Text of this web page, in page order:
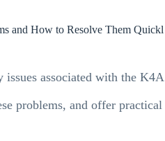
and How to Resolve Them Quickl
associated with the K4A
problems, and offer practical